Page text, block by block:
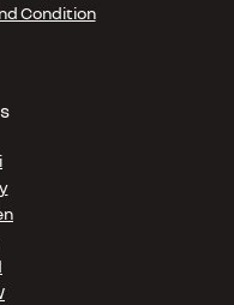
Condition